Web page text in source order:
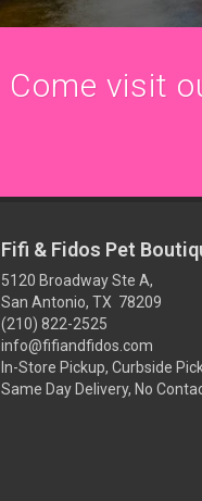
Come visit
Fifi & Fidos Pet
5120 Broadway Ste A,
San Antonio, TX 78209
(210) 822-2525
info@fifiandfidos.com
In-Store Pickup, Curbside
Same Day Delivery, No